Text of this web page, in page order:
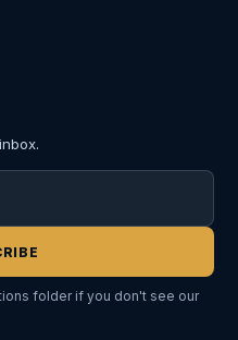
folder if you don't see our